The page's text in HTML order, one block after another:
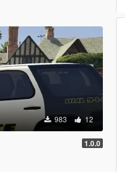
983 12
1.0.0